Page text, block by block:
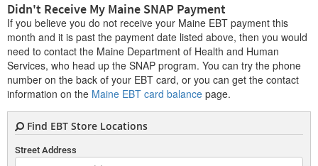
Didn't Receive My Maine SNAP Payment
If you believe you do not receive your Maine EBT payment this
month and it is past the payment date listed above, then you would
need to contact the Maine Department of Health and Human
Services, who head up the SNAP program. You can try the phone
number on the back of your EBT card, or you can get the contact
information on the Maine EBT card balance page.
Find EBT Store Locations
Street Address